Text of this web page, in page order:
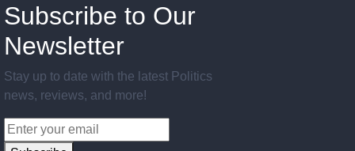
Subscribe to Our
Newsletter
Stay up to date with the latest Politics
news, reviews, and more!